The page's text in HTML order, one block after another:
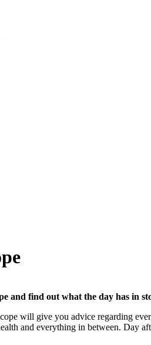
and find out what the day has in
will give you advice regarding
and everything in between. Day